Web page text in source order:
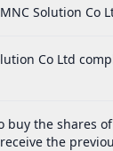
Solution Co
Co Ltd
buy the shares
the